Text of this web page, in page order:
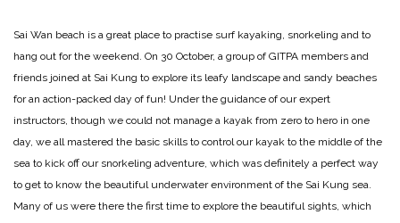
Sai Wan beach is a great place to practise surf kayaking, snorkeling and to
hang out for the weekend. On 30 October, a group of GITPA members and
friends joined at Sai Kung to explore its leafy landscape and sandy beaches
for an action-packed day of fun! Under the guidance of our expert
instructors, though we could not manage a kayak from zero to hero in one
day, we all mastered the basic skills to control our kayak to the middle of the
sea to kick off our snorkeling adventure, which was definitely a perfect way
to get to know the beautiful underwater environment of the Sai Kung sea.
Many of us were there the first time to explore the beautiful sights, which